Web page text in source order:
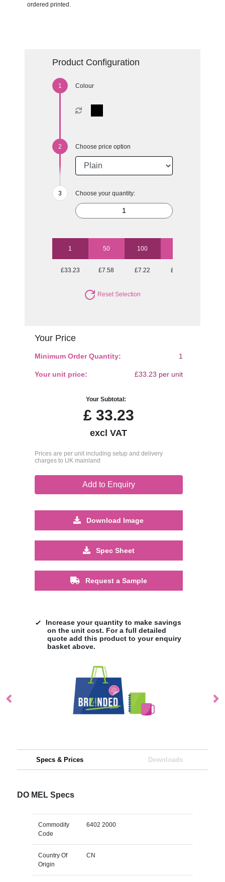
ordered printed.
Product Configuration
Colour
Choose price option
Choose your quantity:
1 50 100
£33.23 £7.58 £7.22 £6.69
Reset Selection
Your Price
Minimum Order Quantity: 1
Your unit price: £33.23 per unit
Your Subtotal:
£33.23
excl VAT
Prices are per unit including setup and delivery
charges to UK mainland
Add to Enquiry
Download Image
Spec Sheet
Request a Sample
Increase your quantity to make savings
on the unit cost. For a full detailed
quote add this product to your enquiry
basket above.
Specs & Prices Downloads
DO MEL Specs
Commodity
Code
6402 2000
Country Of
Origin
CN